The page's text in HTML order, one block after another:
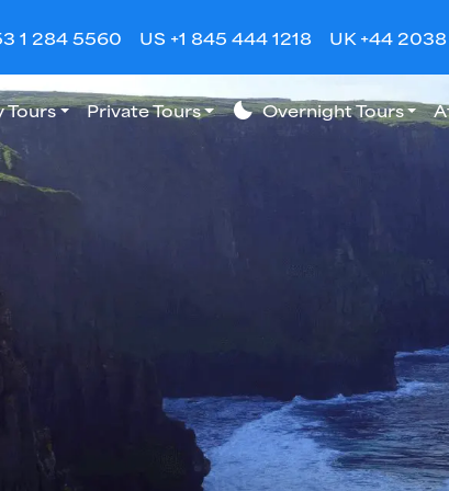
1 284 5560 US +1 845 444 1218 UK +44
Tours Private Tours bedtime Overnight Tours